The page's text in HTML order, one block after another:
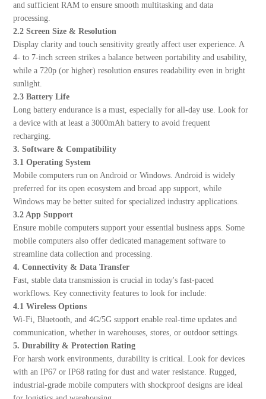
and sufficient RAM to ensure smooth multitasking and data
processing.
2.2 Screen Size & Resolution
Display clarity and touch sensitivity greatly affect user experience. A
4- to 7-inch screen strikes a balance between portability and usability,
while a 720p (or higher) resolution ensures readability even in bright
sunlight.
2.3 Battery Life
Long battery endurance is a must, especially for all-day use. Look for
a device with at least a 3000mAh battery to avoid frequent
recharging.
3. Software & Compatibility
3.1 Operating System
Mobile computers run on Android or Windows. Android is widely
preferred for its open ecosystem and broad app support, while
Windows may be better suited for specialized industry applications.
3.2 App Support
Ensure mobile computers support your essential business apps. Some
mobile computers also offer dedicated management software to
streamline data collection and processing.
4. Connectivity & Data Transfer
Fast, stable data transmission is crucial in today's fast-paced
workflows. Key connectivity features to look for include:
4.1 Wireless Options
Wi-Fi, Bluetooth, and 4G/5G support enable real-time updates and
communication, whether in warehouses, stores, or outdoor settings.
5. Durability & Protection Rating
For harsh work environments, durability is critical. Look for devices
with an IP67 or IP68 rating for dust and water resistance. Rugged,
industrial-grade mobile computers with shockproof designs are ideal